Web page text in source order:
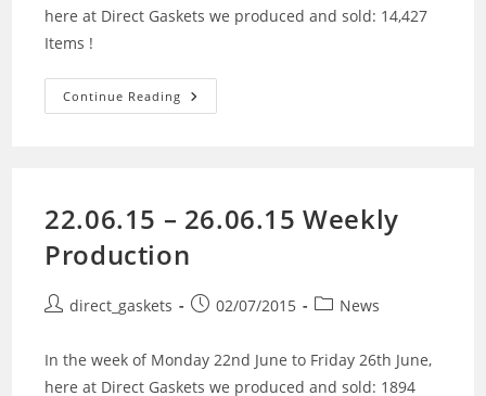
here at Direct Gaskets we produced and sold: 14,427
Items !
Continue Reading
22.06.15 – 26.06.15 Weekly
Production
direct_gaskets 02/07/2015 News
In the week of Monday 22nd June to Friday 26th June,
here at Direct Gaskets we produced and sold: 1894